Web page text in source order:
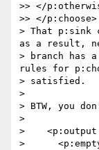
>> </
>> </p:choose>
> That p:sink
as a result,
> branch has
rules for
> satisfied.
>
> BTW, you
>
>
>